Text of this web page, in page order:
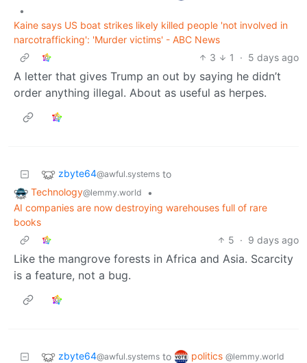
•
Kaine says US boat strikes likely killed people 'not involved in
narcotrafficking': 'Murder victims' - ABC News
3
1 · 5 days ago
A letter that gives Trump an out by saying he didn’t
order anything illegal. About as useful as herpes.
zbyte64@awful.systems to
Technology@lemmy.world
•
AI companies are now destroying warehouses full of rare
books
5 · 9 days ago
Like the mangrove forests in Africa and Asia. Scarcity
is a feature, not a bug.
zbyte64@awful.systems to politics @lemmy.world